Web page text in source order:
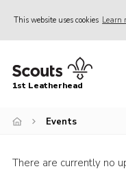
This website uses cookies Learn
Home
News
1st Leatherhead
Events
There are currently no